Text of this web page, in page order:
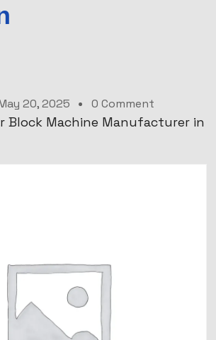
20, 2025 0 Comment
Block Machine Manufacturer in